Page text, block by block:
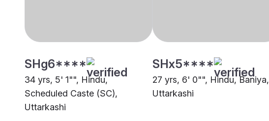
SHg6****
34 yrs, 5' 1"", Hindu,
Scheduled Caste (SC),
Uttarkashi
SHx5****
27 yrs, 6' 0"", Hindu, Baniya,
Uttarkashi